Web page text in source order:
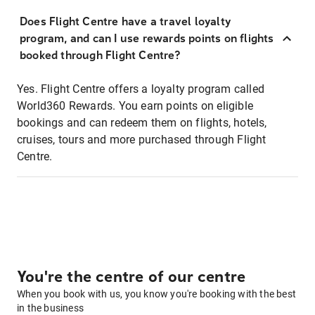
Does Flight Centre have a travel loyalty
program, and can I use rewards points on flights
booked through Flight Centre?
Yes. Flight Centre offers a loyalty program called
World360 Rewards. You earn points on eligible
bookings and can redeem them on flights, hotels,
cruises, tours and more purchased through Flight
Centre.
You're the centre of our centre
When you book with us, you know you're booking with the best
in the business